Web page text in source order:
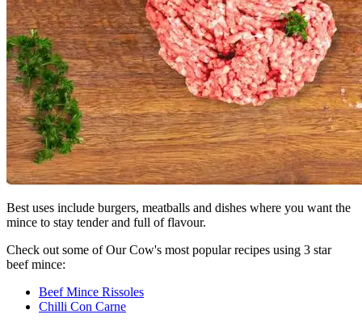
Best uses include burgers, meatballs and dishes where you want the
mince to stay tender and full of flavour.
Check out some of Our Cow's most popular recipes using 3 star
beef mince:
Beef Mince Rissoles
Chilli Con Carne